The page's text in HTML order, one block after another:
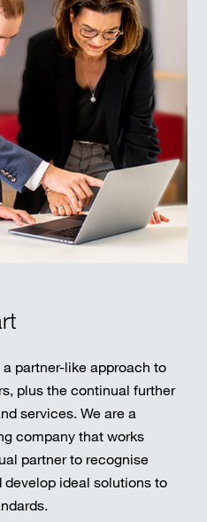
partner-like approach to
plus the continual further
services. We are a
company that works
partner to recognise
ideal solutions to